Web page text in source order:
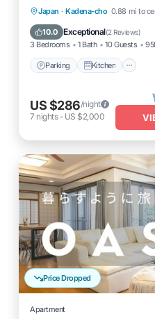
Japan · Kadena-cho 0.88 mi to
10.0 Exceptional(2 Reviews)
3 Bedrooms 1 Bath 10 Guests
Parking Kitchen
Parking Kitchen
Internet
US $286/night
7 nights- US $2,000
Price Dropped
Apartment